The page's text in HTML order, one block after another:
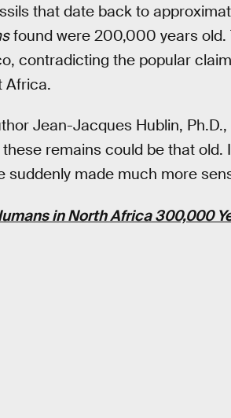
that date back to
found were 200,000 years old.
contradicting the popular
Africa.
Jean-Jacques Hublin,
remains could be that old.
made much more
in North Africa 300,000